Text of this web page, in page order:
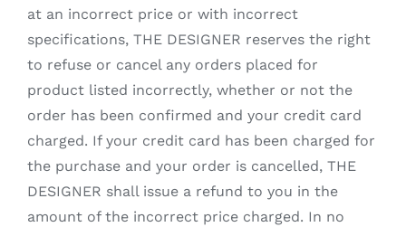
at an incorrect price or with incorrect
specifications, THE DESIGNER reserves the right
to refuse or cancel any orders placed for
product listed incorrectly, whether or not the
order has been confirmed and your credit card
charged. If your credit card has been charged for
the purchase and your order is cancelled, THE
DESIGNER shall issue a refund to you in the
amount of the incorrect price charged. In no